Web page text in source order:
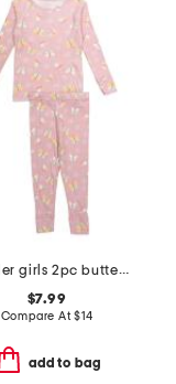
toddler girls 2pc butterfly pajama set
$7.99
Compare At$14
add to bag